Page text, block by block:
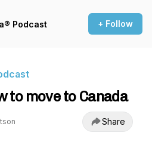
Podcast + Follow
to move to Canada
Share